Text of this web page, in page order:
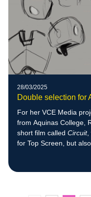
28/03/2025
Double selection for
For her VCE Media
from Aquinas College,
short film called Circuit,
for Top Screen, but